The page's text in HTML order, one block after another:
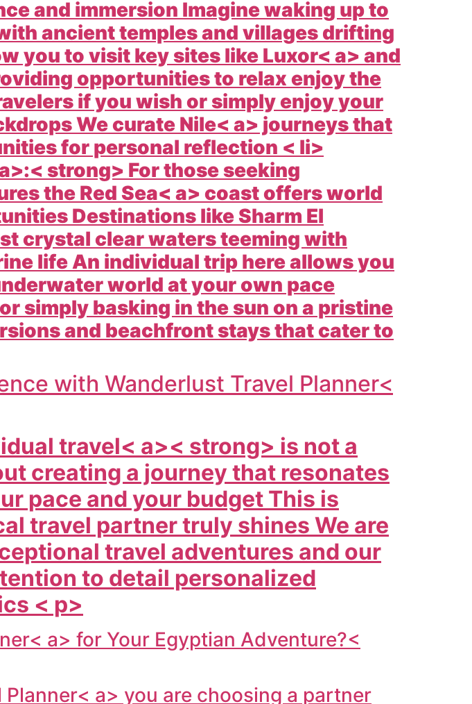
and immersion Imagine waking up to
ancient temples and villages drifting
you to visit key sites like Luxor< a> and
opportunities to relax enjoy the
if you wish or simply enjoy your
We curate Nile< a> journeys that
for personal reflection < li>
strong> For those seeking
the Red Sea< a> coast offers world
Destinations likeSharm El
crystal clear waters teeming with
life An individual trip here allows you
world at your own pace
simply basking in the sun on a pristine
and beachfront stays that cater to
with Wanderlust Travel Planner<
travel< a>< strong> is not a
creating a journey that resonates
pace and your budget This is
travel partner truly shines We are
travel adventures and our
to detail personalized
< p>
a> for Your Egyptian Adventure?<
Planner< a> you are choosing a partner